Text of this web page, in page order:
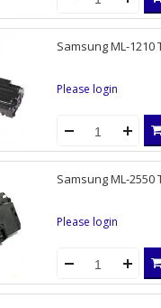
Samsung ML-1210
Please login
Samsung ML-2550
Please login